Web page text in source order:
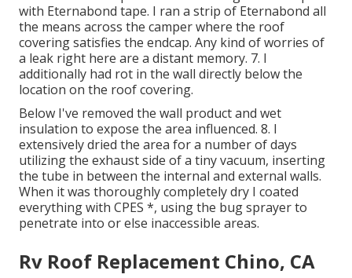
with Eternabond tape. I ran a strip of Eternabond all
the means across the camper where the roof
covering satisfies the endcap. Any kind of worries of
a leak right here are a distant memory. 7. I
additionally had rot in the wall directly below the
location on the roof covering.
Below I've removed the wall product and wet
insulation to expose the area influenced. 8. I
extensively dried the area for a number of days
utilizing the exhaust side of a tiny vacuum, inserting
the tube in between the internal and external walls.
When it was thoroughly completely dry I coated
everything with CPES *, using the bug sprayer to
penetrate into or else inaccessible areas.
Rv Roof Replacement Chino, CA